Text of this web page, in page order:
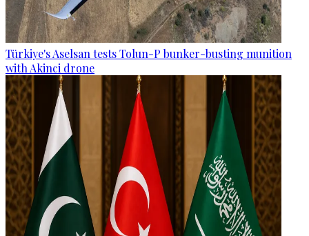
Türkiye's Aselsan tests Tolun-P bunker-busting munition
with Akinci drone